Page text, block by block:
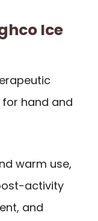
Ice
hand and
warm use,
activity
and